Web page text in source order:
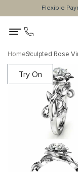
Flexible
Home
Try On